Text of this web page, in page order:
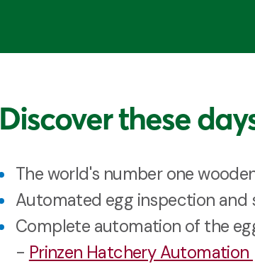
Discover these
The world's number one
Automated egg inspection
Complete automation of the
- Prinzen Hatchery Automation